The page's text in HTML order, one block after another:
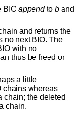
BIO appendto b and
and returns the
no next BIO. The
with no
thus be freed or
a little
chains whereas
chain; the deleted
chain.